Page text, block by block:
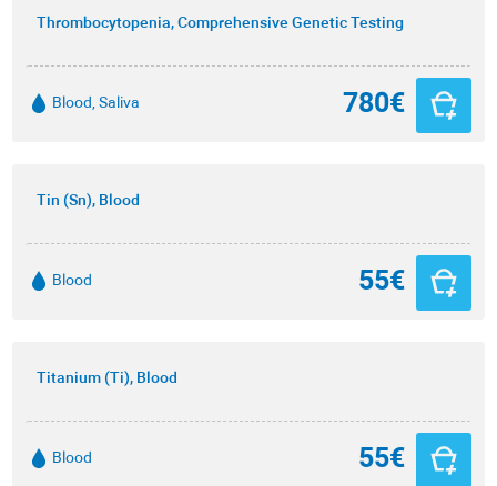
Thrombocytopenia, Comprehensive Genetic Testing
Blood, Saliva 780€
Tin (Sn), Blood
Blood 55€
Titanium (Ti), Blood
Blood 55€